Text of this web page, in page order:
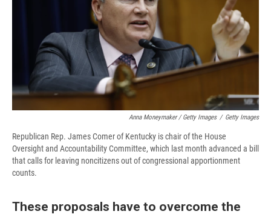
Anna Moneymaker / Getty Images / Getty Images
Republican Rep. James Comer of Kentucky is chair of the House
Oversight and Accountability Committee, which last month advanced a bill
that calls for leaving noncitizens out of congressional apportionment
counts.
These proposals have to overcome the